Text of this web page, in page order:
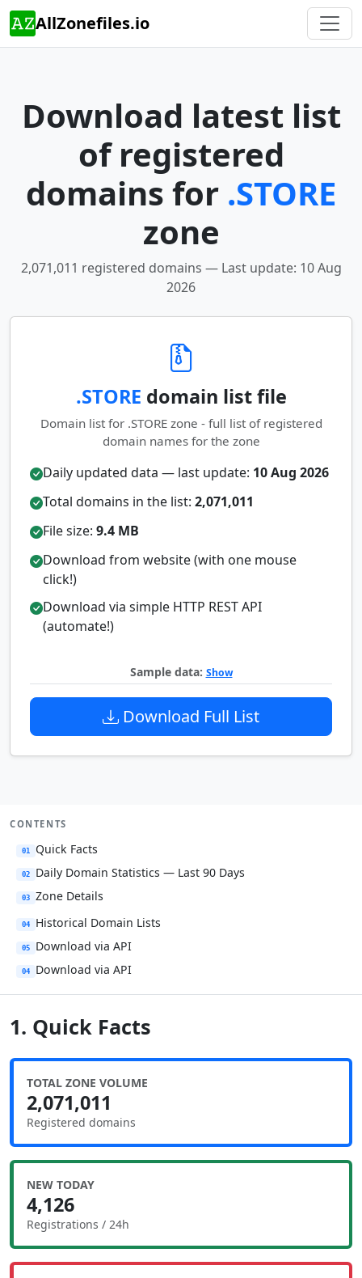
AllZonefiles.io
Download latest list
of registered
domains for .STORE
zone
2,071,011 registered domains — Last update: 10 Aug
2026
.STORE domain list file
Domain list for .STORE zone - full list of registered
domain names for the zone
Daily updated data — last update: 10 Aug 2026
Total domains in the list: 2,071,011
File size: 9.4 MB
Download from website (with one mouse
click!)
Download via simple HTTP REST API
(automate!)
Sample data: Show
Download Full List
CONTENTS
01 Quick Facts
02 Daily Domain Statistics — Last 90 Days
03 Zone Details
04 Historical Domain Lists
05 Download via API
04 Download via API
1. Quick Facts
TOTAL ZONE VOLUME
2,071,011
Registered domains
NEW TODAY
4,126
Registrations / 24h